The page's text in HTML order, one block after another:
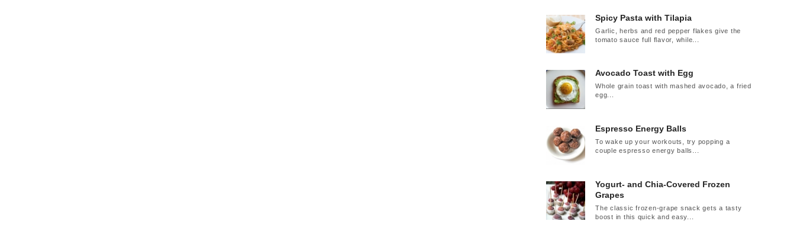
Spicy Pasta with Tilapia
Garlic, herbs and red pepper flakes give the
tomato sauce full flavor, while...
Avocado Toast with Egg
Whole grain toast with mashed avocado, a fried
egg...
Espresso Energy Balls
To wake up your workouts, try popping a
couple espresso energy balls...
Yogurt- and Chia-Covered Frozen
Grapes
The classic frozen-grape snack gets a tasty
boost in this quick and easy...